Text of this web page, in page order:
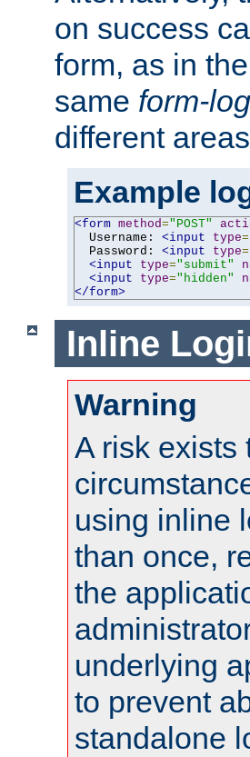
on success
form, as in
same form-
different
Example
<form method="POST"
  Username:
<input type=
  Password:
<input type=
<input
type="submit"
<input
type="hidden"
</form>
Inline
Warning
A risk exists
using inline
than once,
the
underlying
to prevent
standalone